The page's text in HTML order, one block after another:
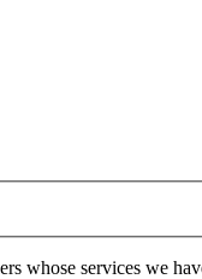
whose services we